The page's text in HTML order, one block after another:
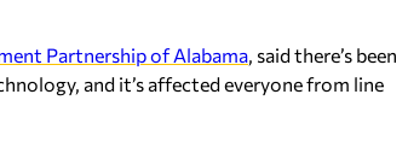
Partnership of Alabama , said there’s been
and it’s affected everyone from line